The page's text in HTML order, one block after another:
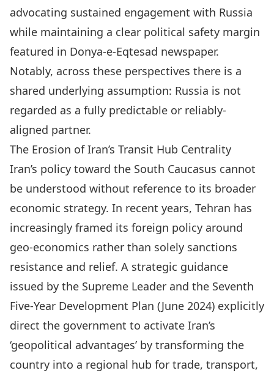
advocating sustained engagement with Russia
while maintaining a clear political safety margin
featured in Donya-e-Eqtesad newspaper.
Notably, across these perspectives there is a
shared underlying assumption: Russia is not
regarded as a fully predictable or reliably-
aligned partner.
The Erosion of Iran’s Transit Hub Centrality
Iran’s policy toward the South Caucasus cannot
be understood without reference to its broader
economic strategy. In recent years, Tehran has
increasingly framed its foreign policy around
geo-economics rather than solely sanctions
resistance and relief. A strategic guidance
issued by the Supreme Leader and the Seventh
Five-Year Development Plan (June 2024) explicitly
direct the government to activate Iran’s
‘geopolitical advantages’ by transforming the
country into a regional hub for trade, transport,